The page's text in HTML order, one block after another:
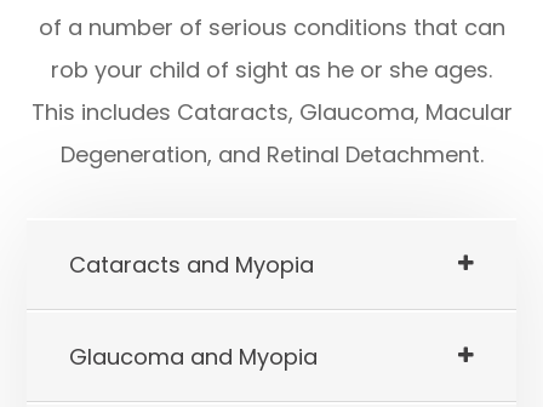
of a number of serious conditions that can
rob your child of sight as he or she ages.
This includes Cataracts, Glaucoma, Macular
Degeneration, and Retinal Detachment.
Cataracts and Myopia
Glaucoma and Myopia